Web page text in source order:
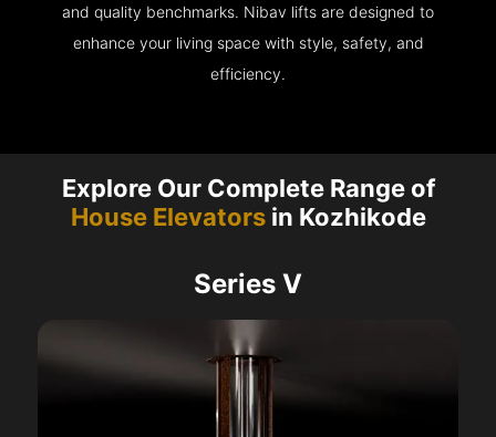
and quality benchmarks. Nibav lifts are designed to
enhance your living space with style, safety, and
efficiency.
Explore Our Complete Range of
House Elevatorsin Kozhikode
Series V